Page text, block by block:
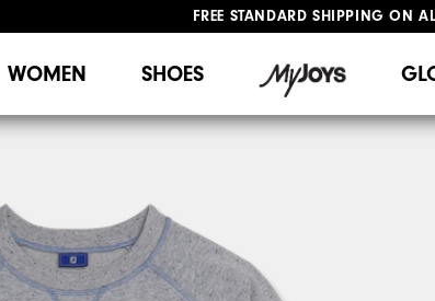
FREE STANDARD SHIPPING ON
WOMEN SHOES